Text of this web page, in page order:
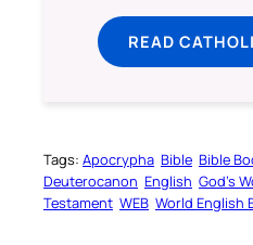
READ
Tags: Apocrypha Bible Bible
Deuterocanon English God’s
Testament WEB World English